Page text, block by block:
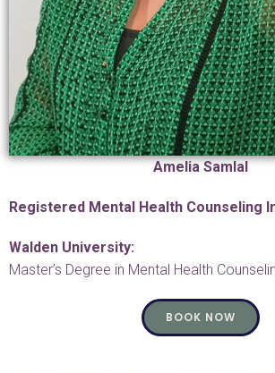
Amelia Samlal
Registered Mental Health Counseling
Walden University:
Master’s Degree in Mental Health
BOOK NOW